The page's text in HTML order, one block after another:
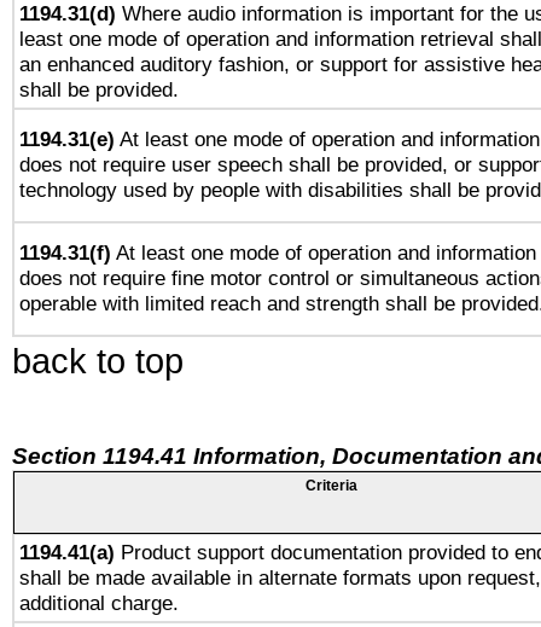
1194.31(d) Where audio information is important for the
least one mode of operation and information retrieval
an enhanced auditory fashion, or support for assistive
shall be provided.
1194.31(e) At least one mode of operation and
does not require user speech shall be provided, or
technology used by people with disabilities shall be
1194.31(f) At least one mode of operation and
does not require fine motor control or simultaneous
operable with limited reach and strength shall be
back to top
Section 1194.41 Information, Documentation
Criteria
1194.41(a) Product support documentation provided to
shall be made available in alternate formats upon
additional charge.